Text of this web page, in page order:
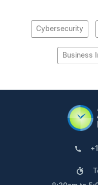
Cybersecurity
Business